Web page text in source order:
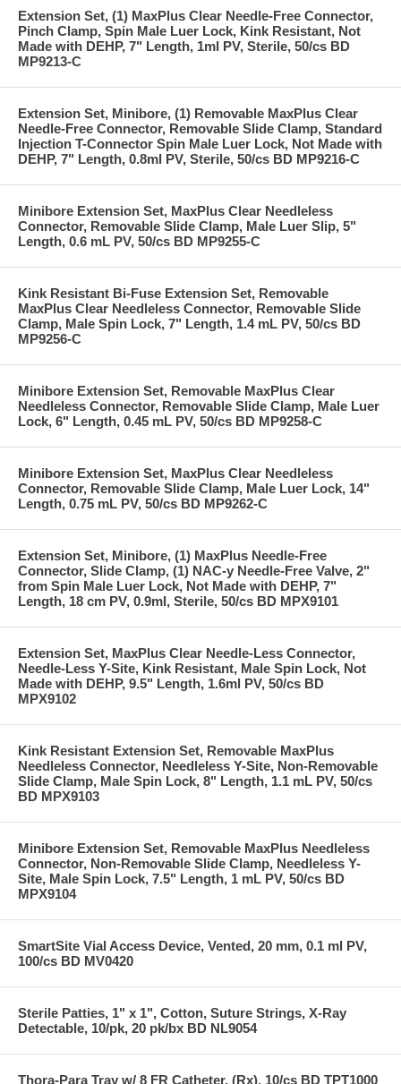
Extension Set, (1) MaxPlus Clear Needle-Free Connector,
Pinch Clamp, Spin Male Luer Lock, Kink Resistant, Not
Made with DEHP, 7" Length, 1ml PV, Sterile, 50/cs BD
MP9213-C
Extension Set, Minibore, (1) Removable MaxPlus Clear
Needle-Free Connector, Removable Slide Clamp, Standard
Injection T-Connector Spin Male Luer Lock, Not Made with
DEHP, 7" Length, 0.8ml PV, Sterile, 50/cs BD MP9216-C
Minibore Extension Set, MaxPlus Clear Needleless
Connector, Removable Slide Clamp, Male Luer Slip, 5"
Length, 0.6 mL PV, 50/cs BD MP9255-C
Kink Resistant Bi-Fuse Extension Set, Removable
MaxPlus Clear Needleless Connector, Removable Slide
Clamp, Male Spin Lock, 7" Length, 1.4 mL PV, 50/cs BD
MP9256-C
Minibore Extension Set, Removable MaxPlus Clear
Needleless Connector, Removable Slide Clamp, Male Luer
Lock, 6" Length, 0.45 mL PV, 50/cs BD MP9258-C
Minibore Extension Set, MaxPlus Clear Needleless
Connector, Removable Slide Clamp, Male Luer Lock, 14"
Length, 0.75 mL PV, 50/cs BD MP9262-C
Extension Set, Minibore, (1) MaxPlus Needle-Free
Connector, Slide Clamp, (1) NAC-y Needle-Free Valve, 2"
from Spin Male Luer Lock, Not Made with DEHP, 7"
Length, 18 cm PV, 0.9ml, Sterile, 50/cs BD MPX9101
Extension Set, MaxPlus Clear Needle-Less Connector,
Needle-Less Y-Site, Kink Resistant, Male Spin Lock, Not
Made with DEHP, 9.5" Length, 1.6ml PV, 50/cs BD
MPX9102
Kink Resistant Extension Set, Removable MaxPlus
Needleless Connector, Needleless Y-Site, Non-Removable
Slide Clamp, Male Spin Lock, 8" Length, 1.1 mL PV, 50/cs
BD MPX9103
Minibore Extension Set, Removable MaxPlus Needleless
Connector, Non-Removable Slide Clamp, Needleless Y-
Site, Male Spin Lock, 7.5" Length, 1 mL PV, 50/cs BD
MPX9104
SmartSite Vial Access Device, Vented, 20 mm, 0.1 ml PV,
100/cs BD MV0420
Sterile Patties, 1" x 1", Cotton, Suture Strings, X-Ray
Detectable, 10/pk, 20 pk/bx BD NL9054
Thora-Para Tray w/ 8 FR Catheter, (Rx), 10/cs BD TPT1000